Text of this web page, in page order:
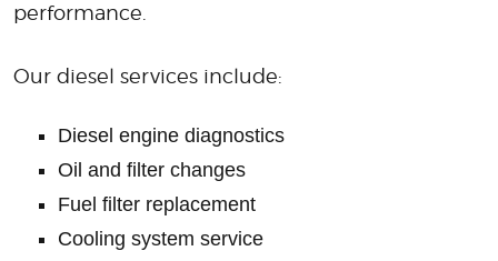
performance.
Our diesel services include:
Diesel engine diagnostics
Oil and filter changes
Fuel filter replacement
Cooling system service